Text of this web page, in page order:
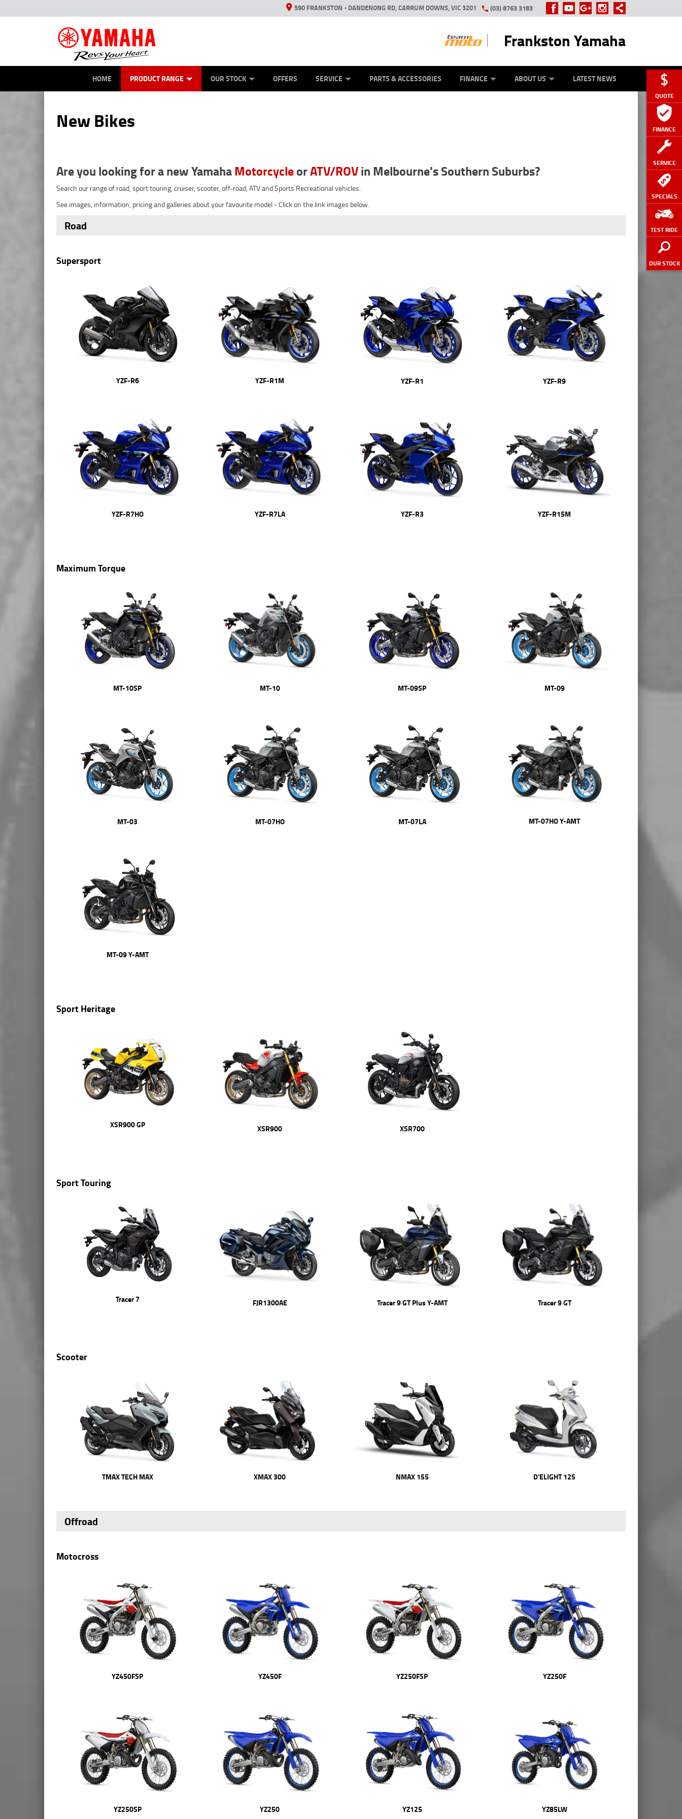
QUOTE
FINANCE
SERVICE
SPECIALS
TEST RIDE
OUR STOCK
590 FRANKSTON - DANDENONG RD, CARRUM DOWNS, VIC 3201 (03) 8763 3183
Frankston Yamaha
HOME PRODUCT RANGE
ROAD OFFROAD
OUR STOCK
NEW VEHICLES DEMO VEHICLES
OFFERS SERVICE
SERVICE TYRE CENTRE SALES
PARTS & ACCESSORIES FINANCE ABOUT US
CONTACT US ABOUT US
LATEST NEWS
New Bikes
Are you looking for a new YamahaMotorcycleorATV/ROVin Melbourne's Southern Suburbs?
Search our range of road, sport touring, cruiser, scooter, off-road, ATV and Sports Recreational vehicles.
See images, information, pricing and galleries about your favourite model - Click on the link images below.
Road
Supersport
YZF-R6 YZF-R1M YZF-R1 YZF-R9
YZF-R7HO YZF-R7LA YZF-R3 YZF-R15M
Maximum Torque
MT-10SP MT-10 MT-09SP MT-09
MT-03 MT-07HO MT-07LA MT-07HO Y-AMT
MT-09 Y-AMT
Sport Heritage
XSR900 GP XSR900 XSR700
Sport Touring
Tracer 7 FJR1300AE Tracer 9 GT Plus Y-AMT Tracer 9 GT
Scooter
TMAX TECH MAX XMAX 300 NMAX 155 D'ELIGHT 125
Offroad
Motocross
YZ450FSP YZ450F YZ250FSP YZ250F
YZ250SP YZ250 YZ125 YZ85LW